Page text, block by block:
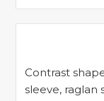
Contrast
sleeve, raglan